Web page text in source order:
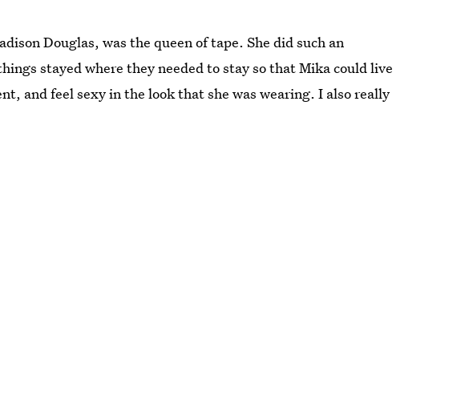
Douglas, was the queen of tape. She did such an
stayed where they needed to stay so that Mika could live
and feel sexy in the look that she was wearing. I also really